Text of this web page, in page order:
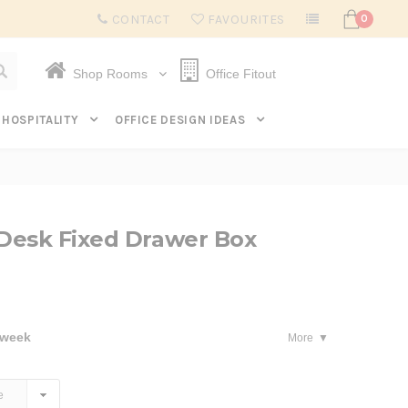
Subscribe to get $20 off* your first order. Click here.
CONTACT FAVOURITES 0
Shop Rooms Office Fitout
HOSPITALITY OFFICE DESIGN IDEAS
Fixed Drawer Box
More